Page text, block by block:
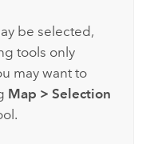
be selected,
tools only
may want to
Map > Selection